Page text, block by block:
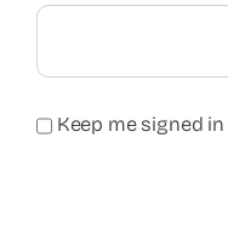
Keep me signed in